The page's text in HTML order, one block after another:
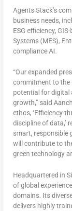
Agents Stack’s
business needs,
ESG efficiency,
Systems (MES),
compliance AI.
“Our expanded
commitment to the
potential for digital
growth,” said
ethos, ‘Efficiency
discipline of data,’
smart, responsible
will contribute to
green technology
Headquartered in
of global experience
domains. Its
delivers highly